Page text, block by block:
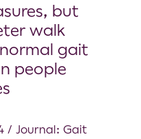
but
walk
gait
people
/ Journal: Gait